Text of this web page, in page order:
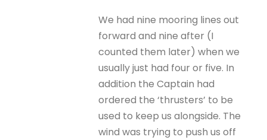
We had nine mooring lines out
forward and nine after (I
counted them later) when we
usually just had four or five. In
addition the Captain had
ordered the ‘thrusters’ to be
used to keep us alongside. The
wind was trying to push us off